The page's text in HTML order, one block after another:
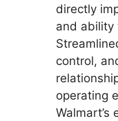
directly
and ability
control,
operating